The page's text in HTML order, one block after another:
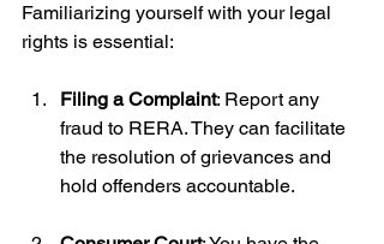
Familiarizing yourself with your legal
rights is essential:
Filing a Complaint: Report any
fraud to RERA. They can facilitate
the resolution of grievances and
hold offenders accountable.